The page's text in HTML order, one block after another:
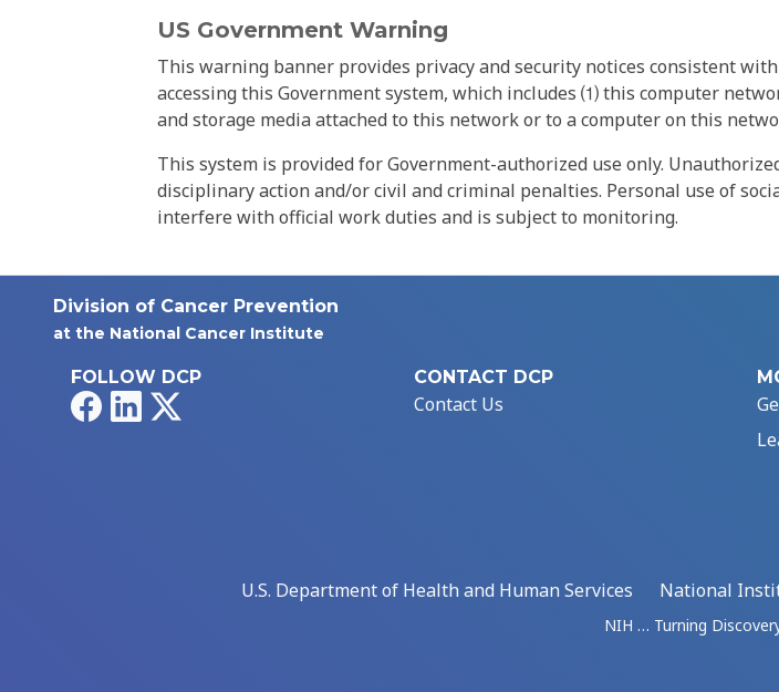
US Government Warning
This warning banner provides privacy and security notices consistent
accessing this Government system, which includes ⑴ this computer
and storage media attached to this network or to a computer on this
This system is provided for Government-authorized use only.
disciplinary action and/or civil and criminal penalties. Personal use of
interfere with official work duties and is subject to monitoring.
Division of Cancer Prevention
at the National Cancer Institute
FOLLOW DCP
FacebookLinkedIn
CONTACT DCP
Contact Us
U.S. Department of Health and Human Services
National
NIH … Turning